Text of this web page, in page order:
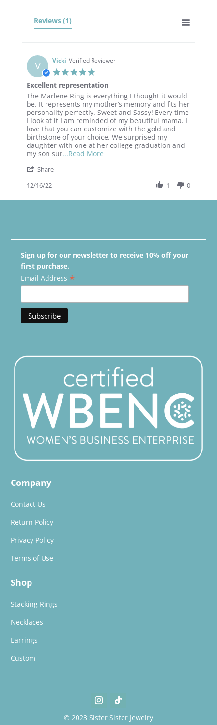
Reviews (1)
V Vicki Verified Reviewer
5.0
rating
Excellent representation
Review
by
Vicki
on
16
Dec
2022
review
stating
Excellent
representation
The Marlene Ring is everything I thought it would
be. It represents my mother’s memory and fits her
personality perfectly. Sweet and Sassy! Every time
I look at it I am reminded of my beautiful mama. I
love that you can customize with the gold and
birthstone of your choice. We surprised my
daughter with one at her college graduation and
my son sur...Read MoreRead
representation
Share
Vicki
12/16/22 1 0
Sign up for our newsletter to receive 10% off your
first purchase.
Email Address *
Company
Contact Us
Return Policy
Privacy Policy
Terms of Use
Shop
Stacking Rings
Necklaces
Earrings
Custom
© 2023 Sister Sister Jewelry